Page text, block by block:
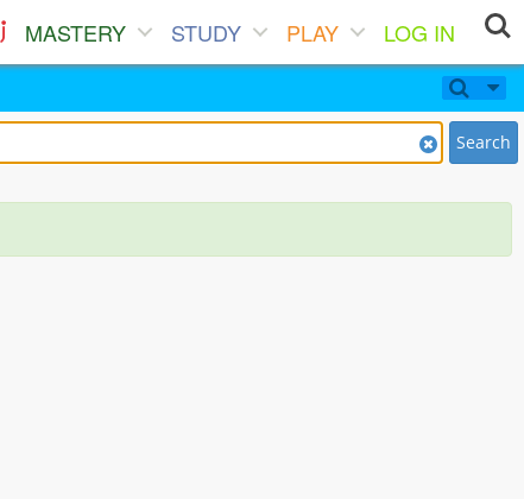
MASTERY STUDY PLAY
LOG IN
Search